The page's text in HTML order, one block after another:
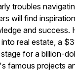
troubles
will find
and success.
real estate, a
for a billion-
famous projects